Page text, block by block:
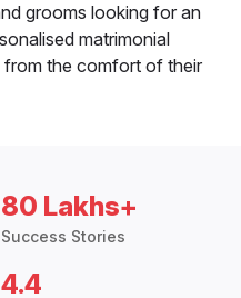
grooms looking for an
matrimonial
from the comfort of their
80 Lakhs+
Success Stories
4.4